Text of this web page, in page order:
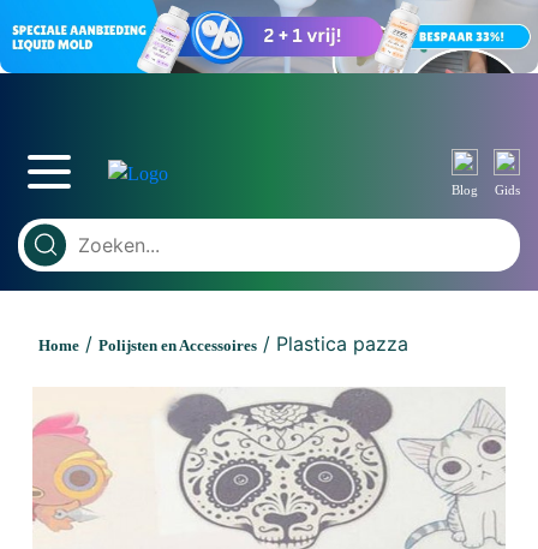
Blog Gids
Home / Polijsten en Accessoires / Plastica pazza